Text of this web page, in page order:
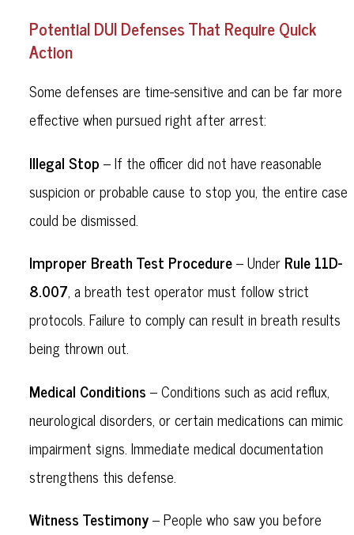
Potential DUI Defenses That Require Quick
Action
Some defenses are time-sensitive and can be far more
effective when pursued right after arrest:
Illegal Stop – If the officer did not have reasonable
suspicion or probable cause to stop you, the entire case
could be dismissed.
Improper Breath Test Procedure– Under Rule 11D-
8.007, a breath test operator must follow strict
protocols. Failure to comply can result in breath results
being thrown out.
Medical Conditions – Conditions such as acid reflux,
neurological disorders, or certain medications can mimic
impairment signs. Immediate medical documentation
strengthens this defense.
Witness Testimony– People who saw you before